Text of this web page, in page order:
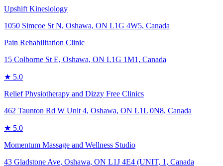
Upshift Kinesiology
1050 Simcoe St N, Oshawa, ON L1G 4W5, Canada
Pain Rehabilitation Clinic
15 Colborne St E, Oshawa, ON L1G 1M1, Canada
★ 5.0
Relief Physiotherapy and Dizzy Free Clinics
462 Taunton Rd W Unit 4, Oshawa, ON L1L 0N8, Canada
★ 5.0
Momentum Massage and Wellness Studio
43 Gladstone Ave, Oshawa, ON L1J 4E4 (UNIT, 1, Canada